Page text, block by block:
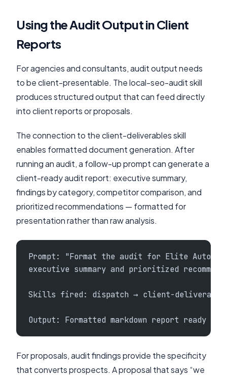
Using the Audit Output in Client
Reports
For agencies and consultants, audit output needs
to be client-presentable. The local-seo-audit skill
produces structured output that can feed directly
into client reports or proposals.
The connection to the client-deliverables skill
enables formatted document generation. After
running an audit, a follow-up prompt can generate a
client-ready audit report: executive summary,
findings by category, competitor comparison, and
prioritized recommendations — formatted for
presentation rather than raw analysis.
Prompt: "Format the audit for Elite Auto
executive summary and prioritized
Skills fired: dispatch → client-
Output: Formatted markdown report ready
For proposals, audit findings provide the specificity
that converts prospects. A proposal that says “we